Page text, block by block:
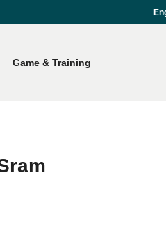
Game & Training